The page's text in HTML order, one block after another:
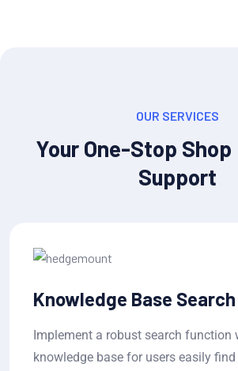
OUR SERVICES
Your One-Stop Shop
Support
Knowledge Base Search
Implement a robust search function
knowledge base for users easily